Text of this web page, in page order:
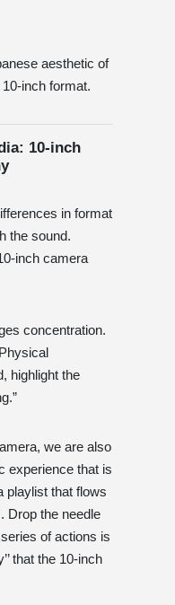
aesthetic of
10-inch format.
10-inch
in format
the sound.
inch camera
concentration.
highlight the
we are also
experience that is
playlist that flows
Drop the needle
of actions is
that the 10-inch